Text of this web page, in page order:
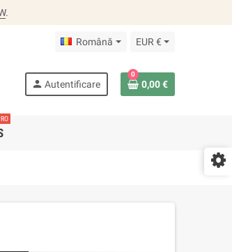
.
Română EUR €
person Autentificare
0
0,00 €